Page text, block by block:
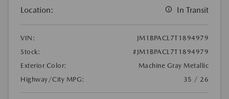
Location: In Transit
VIN:
JM1BPACL7T1894979
Stock:
#JM1BPACL7T1894979
Exterior Color:
Machine Gray Metallic
Highway/City MPG:
35 / 26